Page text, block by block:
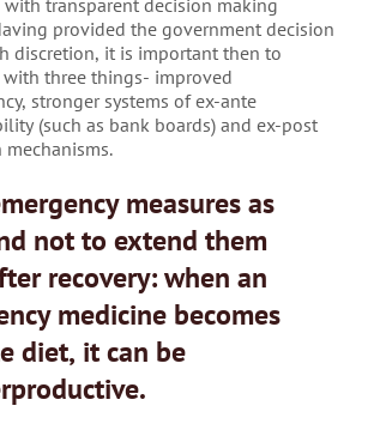
transparent decision making
provided the government decision
discretion, it is important then to
three things- improved
stronger systems of ex-ante
(such as bank boards) and ex-post
measures as
not to extend them
recovery: when an
medicine becomes
diet, it can be